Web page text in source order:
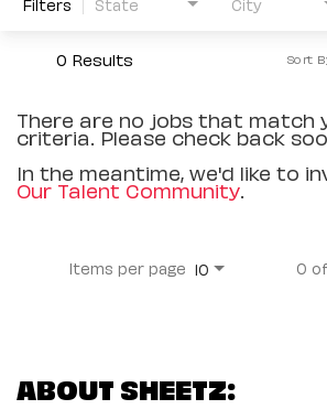
0 Results Sort
There are no jobs that match
criteria. Please check back
In the meantime, we'd like to
Our Talent Community.
Items per page 10 0
ABOUT SHEETZ: